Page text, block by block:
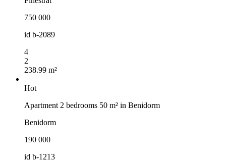
750 000
id b-2089
4
2
238.99 m²
Hot
Apartment 2 bedrooms 50 m² in Benidorm
Benidorm
190 000
id b-1213